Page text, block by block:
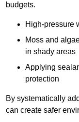
budgets.
High-pressure
Moss and
in shady areas
Applying
protection
By systematically
can create safer